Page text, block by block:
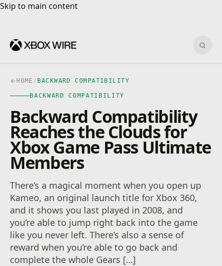
Skip to main content
Skip to main content
HOME / BACKWARD COMPATIBILITY
BACKWARD COMPATIBILITY
Backward Compatibility
Reaches the Clouds for
Xbox Game Pass Ultimate
Members
There’s a magical moment when you open up
Kameo, an original launch title for Xbox 360,
and it shows you last played in 2008, and
you’re able to jump right back into the game
like you never left. There’s also a sense of
reward when you’re able to go back and
complete the whole Gears […]